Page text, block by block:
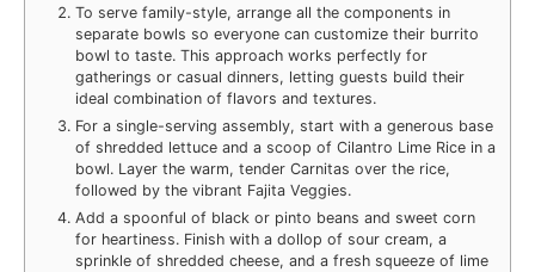
To serve family-style, arrange all the components in
separate bowls so everyone can customize their burrito
bowl to taste. This approach works perfectly for
gatherings or casual dinners, letting guests build their
ideal combination of flavors and textures.
For a single-serving assembly, start with a generous base
of shredded lettuce and a scoop of Cilantro Lime Rice in a
bowl. Layer the warm, tender Carnitas over the rice,
followed by the vibrant Fajita Veggies.
Add a spoonful of black or pinto beans and sweet corn
for heartiness. Finish with a dollop of sour cream, a
sprinkle of shredded cheese, and a fresh squeeze of lime